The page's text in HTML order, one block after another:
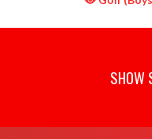
SHOW